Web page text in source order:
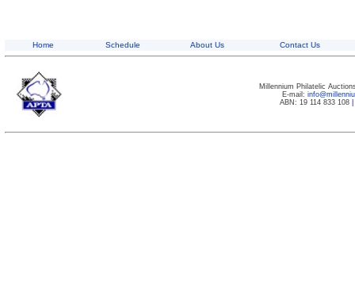
Home Schedule About Us Contact Us
Millennium Philatelic
E-mail:
ABN: 19 114 833 108|